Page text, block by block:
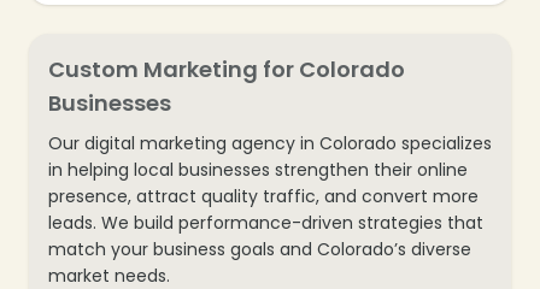
Custom Marketing for Colorado
Businesses
Our digital marketing agency in Colorado specializes
in helping local businesses strengthen their online
presence, attract quality traffic, and convert more
leads. We build performance-driven strategies that
match your business goals and Colorado’s diverse
market needs.
❄